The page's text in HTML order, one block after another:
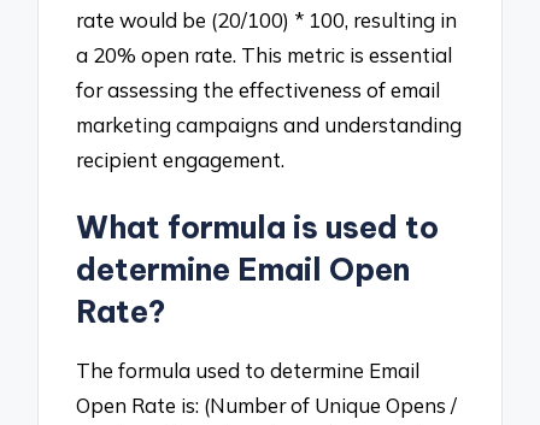
rate would be (20/100) * 100, resulting in
a 20% open rate. This metric is essential
for assessing the effectiveness of email
marketing campaigns and understanding
recipient engagement.
What formula is used to
determine Email Open
Rate?
The formula used to determine Email
Open Rate is: (Number of Unique Opens /